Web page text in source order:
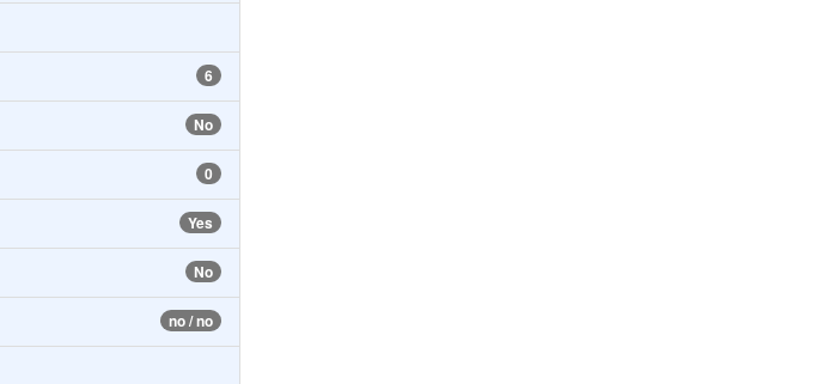
6
No
0
Yes
No
no / no